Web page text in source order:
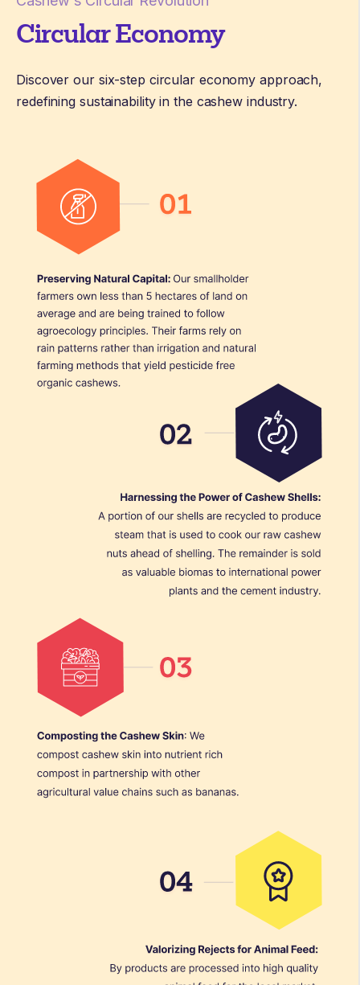
Circular Economy
Discover our six-step circular economy approach,
redefining sustainability in the cashew industry.